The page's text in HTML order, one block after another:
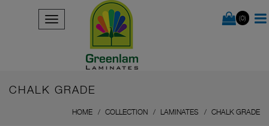
(0)
CHALK GRADE
HOME COLLECTION LAMINATES CHALK GRADE